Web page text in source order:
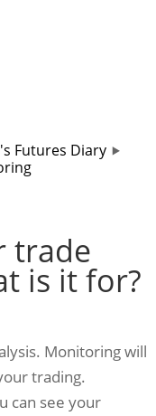
Futures Diary
trade
is it for?
Monitoring will
trading.
can see your